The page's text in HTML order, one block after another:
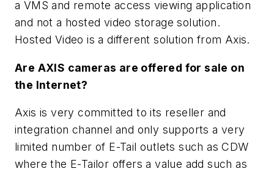
a VMS and remote access viewing application
and not a hosted video storage solution.
Hosted Video is a different solution from Axis.
Are AXIS cameras are offered for sale on
the Internet?
Axis is very committed to its reseller and
integration channel and only supports a very
limited number of E-Tail outlets such as CDW
where the E-Tailor offers a value add such as